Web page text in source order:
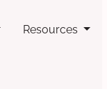
Resources